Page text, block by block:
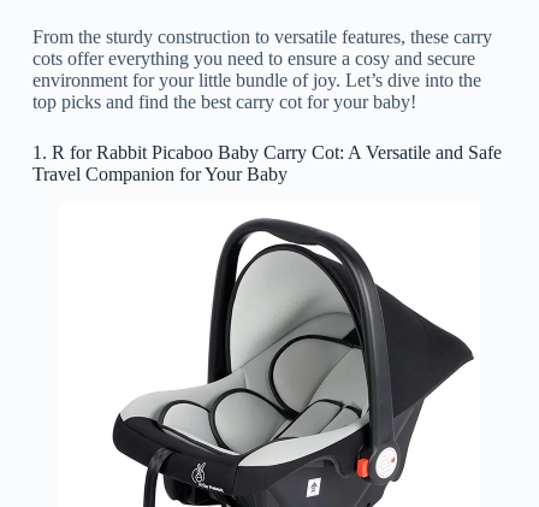
From the sturdy construction to versatile features, these carry
cots offer everything you need to ensure a cosy and secure
environment for your little bundle of joy. Let’s dive into the
top picks and find the best carry cot for your baby!
1. R for Rabbit Picaboo Baby Carry Cot: A Versatile and Safe
Travel Companion for Your Baby